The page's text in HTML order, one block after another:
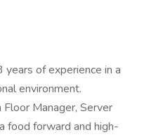
years of experience in a
environment.
Manager, Server
food forward and high-